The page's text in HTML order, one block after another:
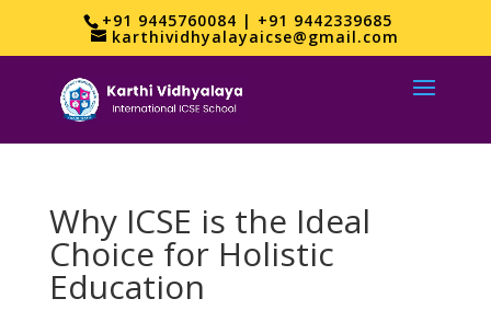
+91 9445760084 | +91 9442339685
karthividhyalayaicse@gmail.com
Why ICSE is the Ideal
Choice for Holistic
Education